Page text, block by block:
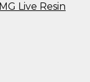
Live Resin